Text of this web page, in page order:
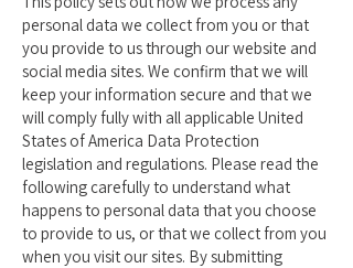
personal data we collect from you or that
you provide to us through our website and
social media sites. We confirm that we will
keep your information secure and that we
will comply fully with all applicable United
States of America Data Protection
legislation and regulations. Please read the
following carefully to understand what
happens to personal data that you choose
to provide to us, or that we collect from you
when you visit our sites. By submitting